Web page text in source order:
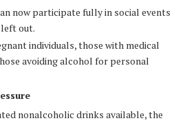
now participate fully in social events
out.
individuals, those with medical
avoiding alcohol for personal
nonalcoholic drinks available, the